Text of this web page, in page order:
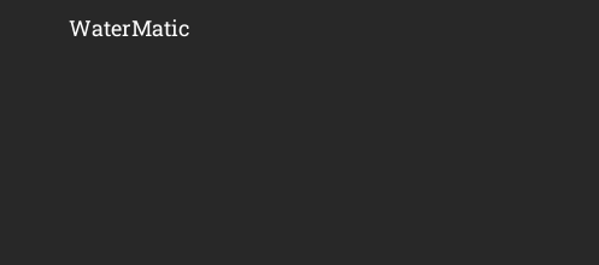
WaterMatic